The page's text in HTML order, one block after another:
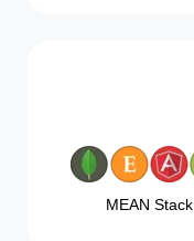
MEAN Stack